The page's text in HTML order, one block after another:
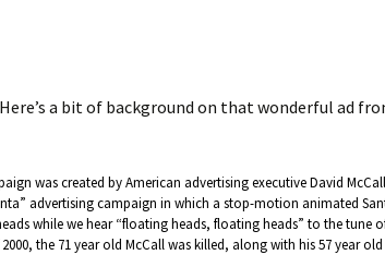
a bit of background on that wonderful ad
was created by American advertising executive David
advertising campaign in which a stop-motion animated
while we hear “floating heads, floating heads” to the tune of
the 71 year old McCall was killed, along with his 57 year